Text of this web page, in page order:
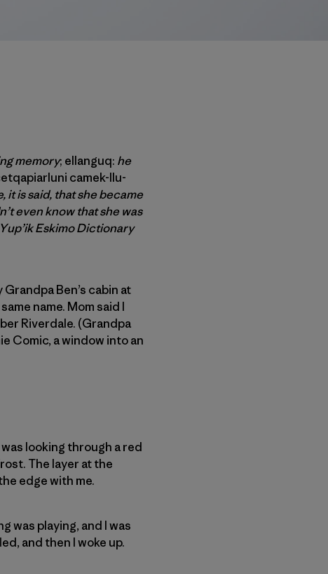
memory; ellanguq: he
camek-llu-
it is said, that she became
even know that she was
Yup’ik Eskimo Dictionary
Ben’s cabin at
name. Mom said I
Riverdale. (Grandpa
Comic, a window into an
looking through a red
The layer at the
edge with me.
was playing, and I was
and then I woke up.